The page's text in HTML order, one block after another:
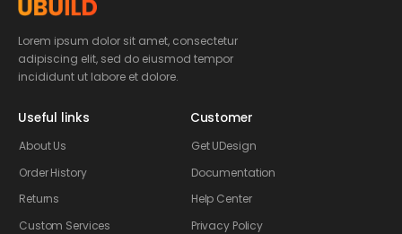
Lorem ipsum dolor sit amet, consectetur
adipiscing elit, sed do eiusmod tempor
incididunt ut labore et dolore.
Useful links
About Us
Order History
Returns
Custom Services
Customer
Get UDesign
Documentation
Help Center
Privacy Policy